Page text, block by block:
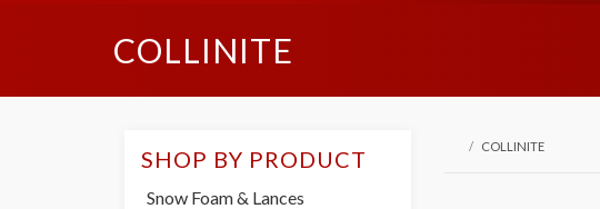
COLLINITE
COLLINITE
SHOP BY PRODUCT
Snow Foam & Lances